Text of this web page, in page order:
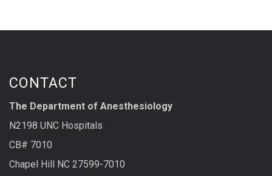
CONTACT
The Department of Anesthesiology
N2198 UNC Hospitals
CB# 7010
Chapel Hill NC 27599-7010